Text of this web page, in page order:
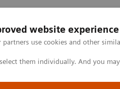
website experience
partners use cookies and other
them individually. And you
Challenges & Solutions in
Asset Center